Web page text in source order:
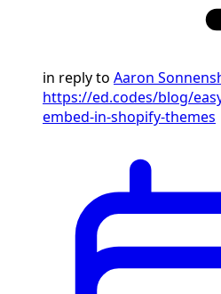
in reply to Aaron
https://ed.codes/blog/
embed-in-shopify-themes